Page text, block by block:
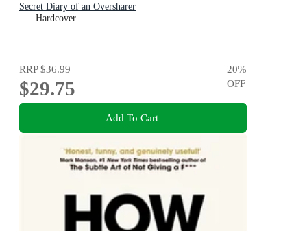
Secret Diary of an Oversharer
Hardcover
RRP$36.99
$29.75
20%
OFF
Add To Cart